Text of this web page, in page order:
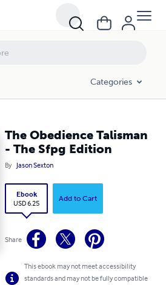
Categories
The Obedience Talisman
- The Sfpg Edition
By Jason Sexton
Ebook
USD 6.25
Add to Cart
Share
This ebook may not meet accessibility
standards and may not be fully compatible
Sfpg Edition